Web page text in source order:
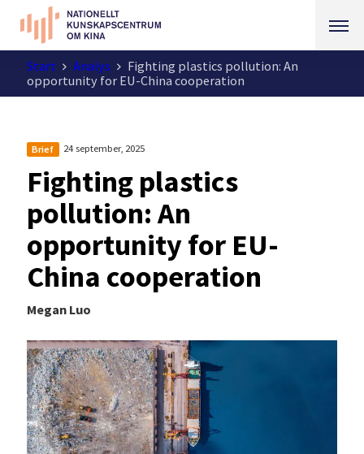
Start Analys
Fighting plastics pollution: An
opportunity for EU-China cooperation
Brief 24 september, 2025
Fighting plastics
pollution: An
opportunity for EU-
China cooperation
Megan Luo